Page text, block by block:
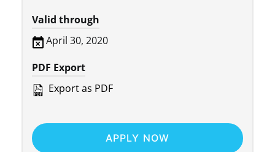
Valid through
April 30, 2020
PDF Export
Export as PDF
APPLY NOW